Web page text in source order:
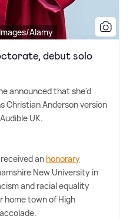
Alamy
debut solo
announced that she'd
Christian Anderson version
UK.
an honorary
New University in
and racial equality
home town of High